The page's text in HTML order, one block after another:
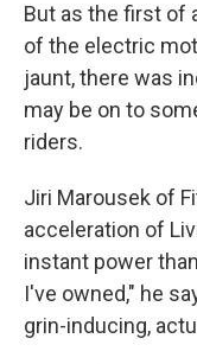
But as the first of
of the electric
jaunt, there was
may be on to
riders.
Jiri Marousek of
acceleration of
instant power
I've owned," he
grin-inducing,